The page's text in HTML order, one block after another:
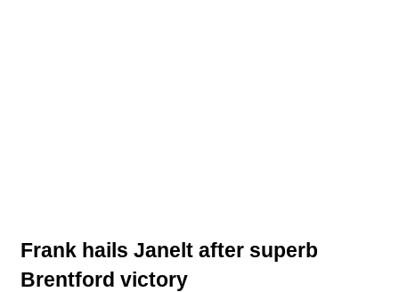
Frank hails Janelt after superb
Brentford victory